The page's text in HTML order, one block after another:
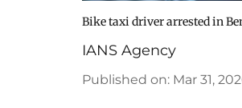
Bike taxi driver arrested in
IANS Agency
Published on: Mar 31,